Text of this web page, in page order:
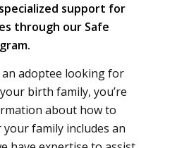
support for
through our Safe
an adoptee looking for
birth family, you’re
about how to
family includes an